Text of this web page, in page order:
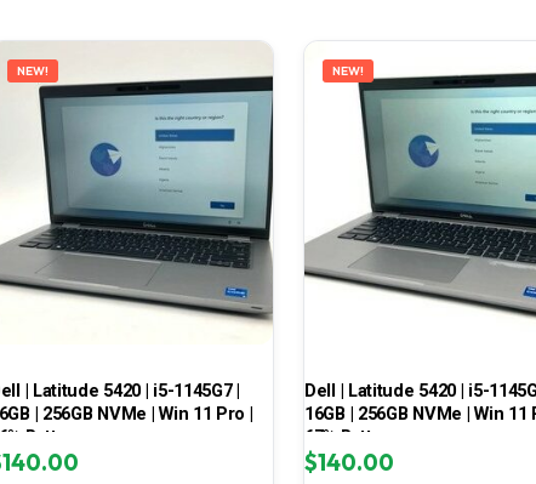
NEW!
| Latitude 5420 | i5-1145G7 |
| 256GB NVMe | Win 11 Pro |
Battery
140.00
NEW!
Dell | Latitude 5420 | i5-
16GB | 256GB NVMe | Win 11
67% Battery
$140.00